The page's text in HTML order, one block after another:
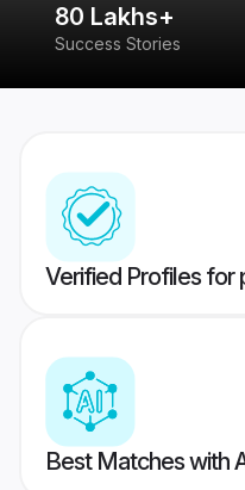
80 Lakhs+
Success Stories
Verified Profiles for
Best Matches with